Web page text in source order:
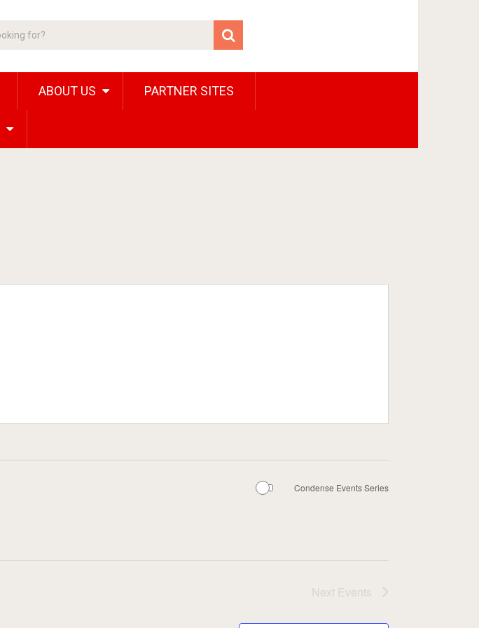
ABOUT US PARTNER SITES
Condense Events Series
Next Events